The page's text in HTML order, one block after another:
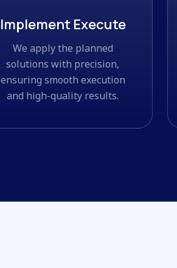
Implement Execute
We apply the planned
solutions with precision,
ensuring smooth execution
and high-quality results.